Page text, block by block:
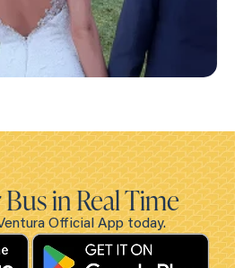
in Real Time
Official App today.